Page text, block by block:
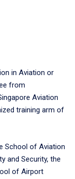
in Aviation or
from
Aviation
training arm of
School of Aviation
and Security, the
of Airport